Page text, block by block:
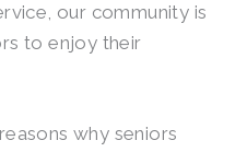
our community is
to enjoy their
why seniors